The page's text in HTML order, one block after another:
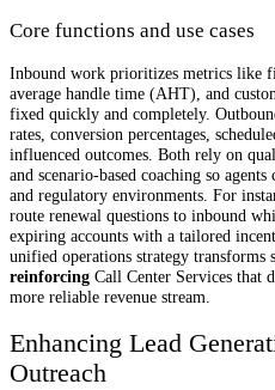
Core functions and use cases
Inbound work prioritizes metrics like
average handle time (AHT), and
fixed quickly and completely.
rates, conversion percentages,
influenced outcomes. Both rely on
and scenario-based coaching so
and regulatory environments. For
route renewal questions to inbound
expiring accounts with a tailored
unified operations strategy transforms
reinforcing Call Center Services that
more reliable revenue stream.
Enhancing Lead
Outreach